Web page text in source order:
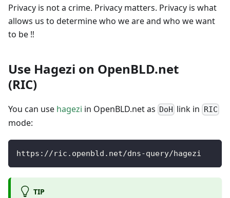
Privacy is not a crime. Privacy matters. Privacy is what
allows us to determine who we are and who we want
to be ‼️
Use Hagezi on OpenBLD.net
(RIC)
You can use hagezi in OpenBLD.net as DoH link in RIC
mode:
https://ric.openbld.net/dns-query/hagezi
TIP